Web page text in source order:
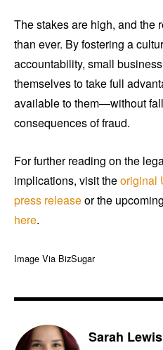
The stakes are high, and the
than ever. By fostering a
accountability, small
themselves to take full
available to them—without
consequences of fraud.
For further reading on the
implications, visit theoriginal
press releaseor the
here.
Image Via BizSugar
Sarah Lewis